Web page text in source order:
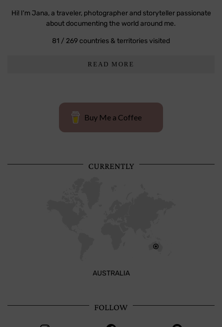
Hi! I'm Jana, a traveler, photographer and storyteller passionate
about documenting the world around me.
81 / 269 countries & territories visited
READ MORE
Buy Me a Coffee
CURRENTLY
AUSTRALIA
FOLLOW